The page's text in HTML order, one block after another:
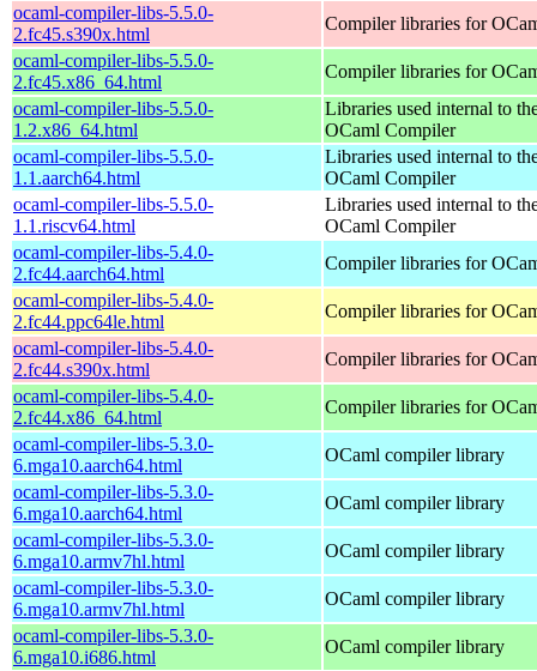
ocaml-compiler-libs-5.5.0-
2.fc45.s390x.html
Compiler libraries for
ocaml-compiler-libs-5.5.0-
2.fc45.x86_64.html
Compiler libraries for
ocaml-compiler-libs-5.5.0-
1.2.x86_64.html
Libraries used internal to
OCaml Compiler
ocaml-compiler-libs-5.5.0-
1.1.aarch64.html
Libraries used internal to
OCaml Compiler
ocaml-compiler-libs-5.5.0-
1.1.riscv64.html
Libraries used internal to
OCaml Compiler
ocaml-compiler-libs-5.4.0-
2.fc44.aarch64.html
Compiler libraries for
ocaml-compiler-libs-5.4.0-
2.fc44.ppc64le.html
Compiler libraries for
ocaml-compiler-libs-5.4.0-
2.fc44.s390x.html
Compiler libraries for
ocaml-compiler-libs-5.4.0-
2.fc44.x86_64.html
Compiler libraries for
ocaml-compiler-libs-5.3.0-
6.mga10.aarch64.html
OCaml compiler library
ocaml-compiler-libs-5.3.0-
6.mga10.aarch64.html
OCaml compiler library
ocaml-compiler-libs-5.3.0-
6.mga10.armv7hl.html
OCaml compiler library
ocaml-compiler-libs-5.3.0-
6.mga10.armv7hl.html
OCaml compiler library
ocaml-compiler-libs-5.3.0-
6.mga10.i686.html
OCaml compiler library